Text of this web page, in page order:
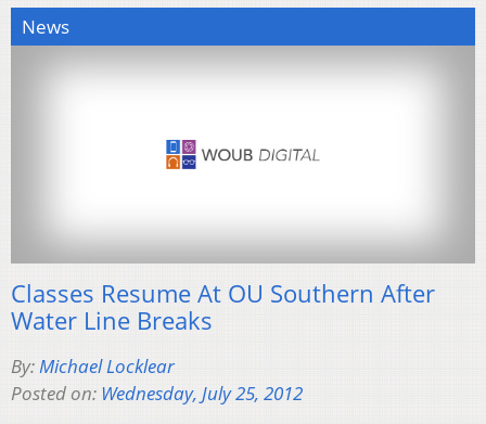
News
Classes Resume At OU Southern After
Water Line Breaks
By: Michael Locklear
Posted on: Wednesday, July 25, 2012